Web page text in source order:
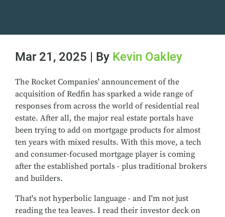
Mar 21, 2025 | By Kevin Oakley
The Rocket Companies' announcement of the
acquisition of Redfin has sparked a wide range of
responses from across the world of residential real
estate. After all, the major real estate portals have
been trying to add on mortgage products for almost
ten years with mixed results. With this move, a tech
and consumer-focused mortgage player is coming
after the established portals - plus traditional brokers
and builders.
That's not hyperbolic language - and I'm not just
reading the tea leaves. I read their investor deck on